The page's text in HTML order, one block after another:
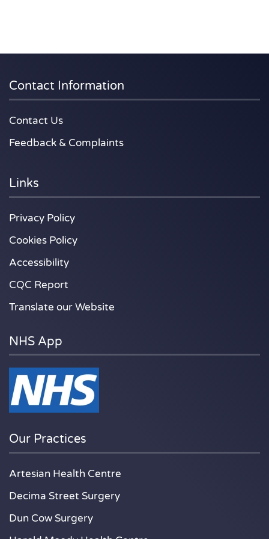
NHS App
Contact Information
Contact Us
Feedback & Complaints
Links
Privacy Policy
Cookies Policy
Accessibility
CQC Report
Translate our Website
Our Practices
Artesian Health Centre
Decima Street Surgery
Dun Cow Surgery